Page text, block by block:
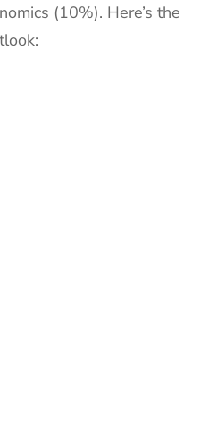
(10%). Here’s the